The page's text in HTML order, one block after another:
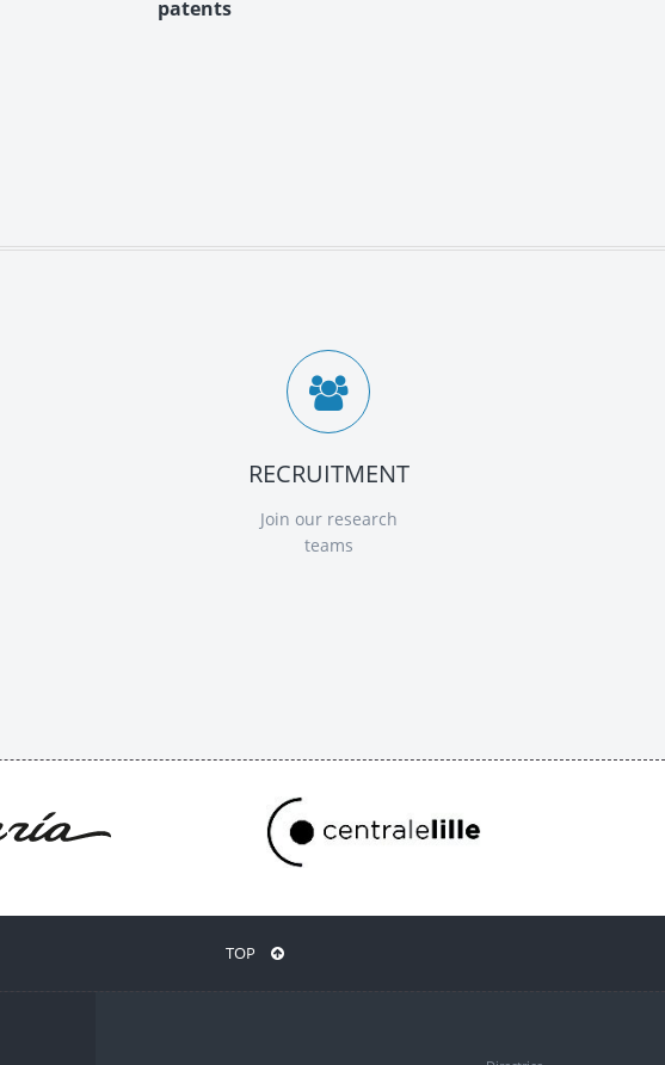
RECRUITMENT
Join our research
teams
TOP